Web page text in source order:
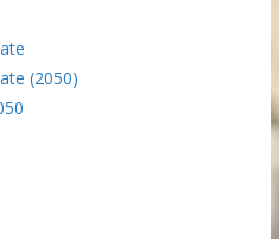
(2050)